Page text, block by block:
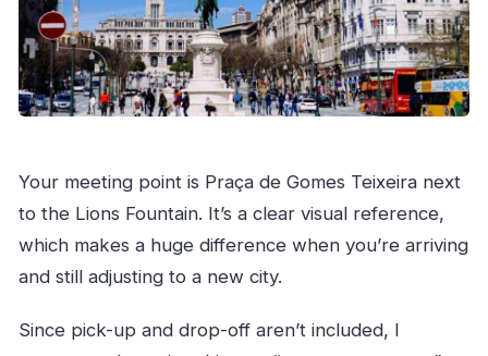
Your meeting point is Praça de Gomes Teixeira next
to the Lions Fountain. It’s a clear visual reference,
which makes a huge difference when you’re arriving
and still adjusting to a new city.
Since pick-up and drop-off aren’t included, I